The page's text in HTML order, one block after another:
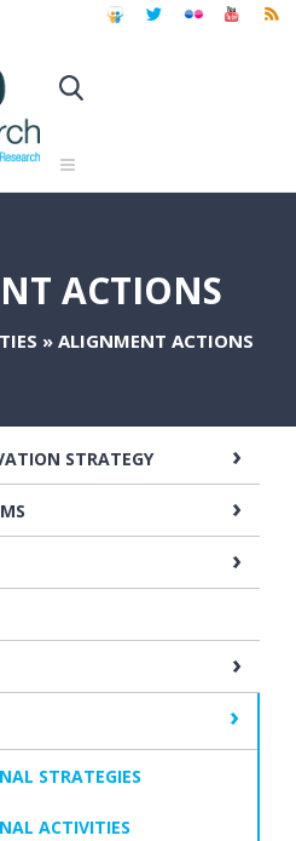
ACTIONS
» ALIGNMENT ACTIONS
STRATEGY
STRATEGIES
ACTIVITIES